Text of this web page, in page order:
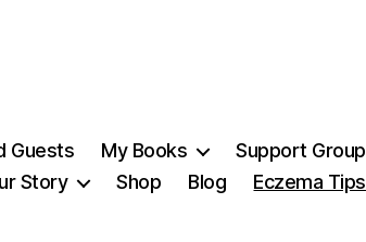
Guests My Books
Support Group
Story
Shop Blog Eczema Tips